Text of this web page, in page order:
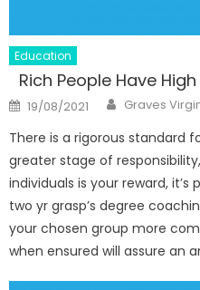
Education
Rich People Have
Posted
on
19/08/2021 Author
Graves
There is a rigorous standard
greater stage of
individuals is your reward,
two yr grasp’s degree
your chosen group more
when ensured will assure an